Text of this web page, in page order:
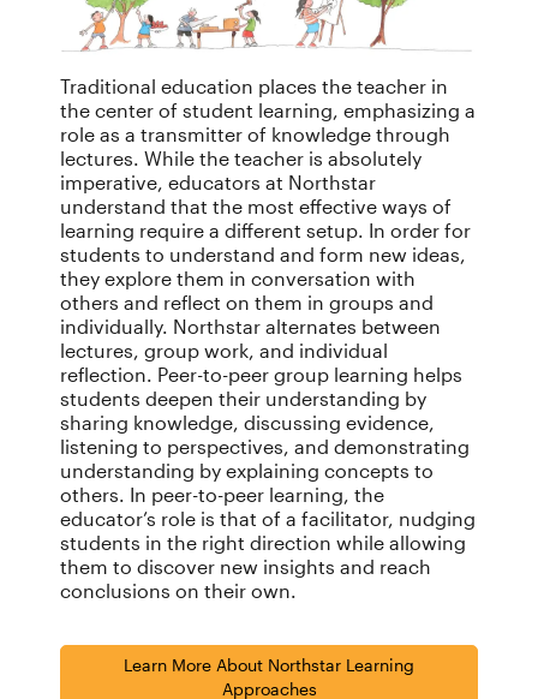
Traditional education places the teacher in
the center of student learning, emphasizing a
role as a transmitter of knowledge through
lectures. While the teacher is absolutely
imperative, educators at Northstar
understand that the most effective ways of
learning require a different setup. In order for
students to understand and form new ideas,
they explore them in conversation with
others and reflect on them in groups and
individually. Northstar alternates between
lectures, group work, and individual
reflection. Peer-to-peer group learning helps
students deepen their understanding by
sharing knowledge, discussing evidence,
listening to perspectives, and demonstrating
understanding by explaining concepts to
others. In peer-to-peer learning, the
educator’s role is that of a facilitator, nudging
students in the right direction while allowing
them to discover new insights and reach
conclusions on their own.
Learn More About Northstar Learning
Approaches